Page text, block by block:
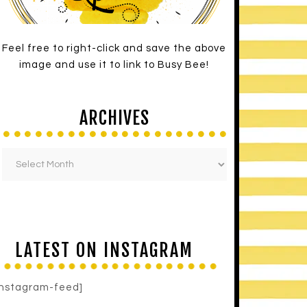
Feel free to right-click and save the above
image and use it to link to Busy Bee!
ARCHIVES
LATEST ON INSTAGRAM
feed]